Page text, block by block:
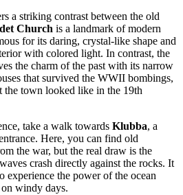
a striking contrast between the old
Church is a landmark of modern
for its daring, crystal-like shape and
with colored light. In contrast, the
the charm of the past with its narrow
that survived the WWII bombings,
town looked like in the 19th
take a walk towards Klubba, a
Here, you can find old
the war, but the real draw is the
crash directly against the rocks. It
experience the power of the ocean
windy days.